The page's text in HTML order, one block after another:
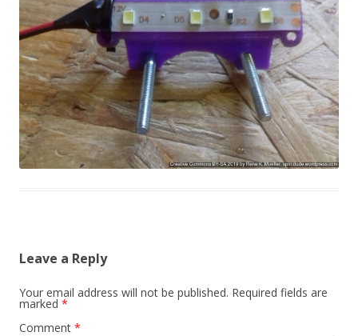
Leave a Reply
Your email address will not be published. Required fields are
marked *
Comment *